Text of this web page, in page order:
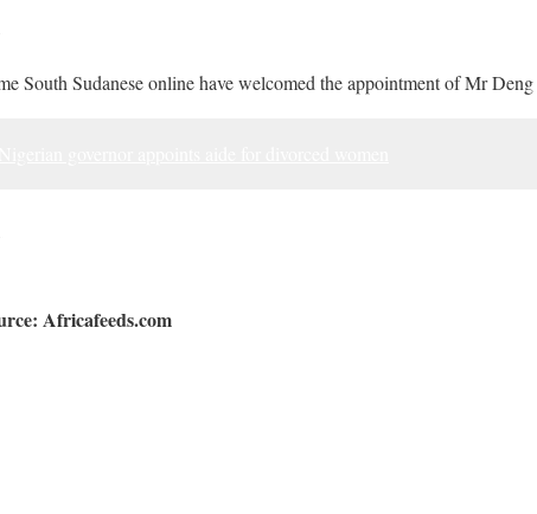
South Sudanese online have welcomed the appointment of Mr
Africafeeds.com